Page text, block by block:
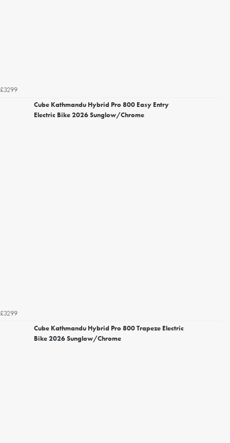
£3299
Cube Kathmandu Hybrid Pro 800 Easy Entry
Electric Bike 2026 Sunglow/Chrome
£3299
Cube Kathmandu Hybrid Pro 800 Trapeze Electric
Bike 2026 Sunglow/Chrome